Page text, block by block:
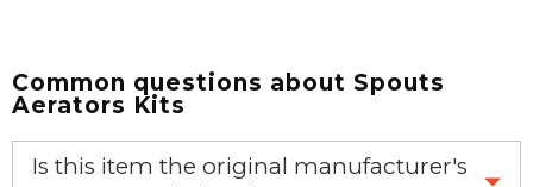
Common questions about Spouts
Aerators Kits
Is this item the original manufacturer's